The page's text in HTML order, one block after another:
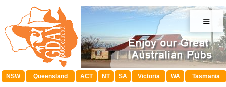
≡
NSW Queensland ACT NT SA Victoria WA Tasmania